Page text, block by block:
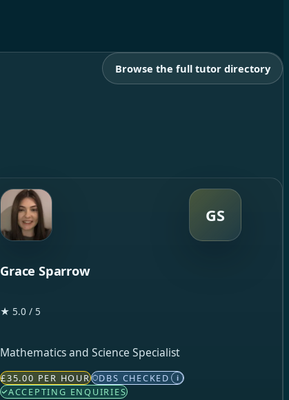
Browse the full tutor directory
GS
Grace Sparrow
★ 5.0 / 5
Mathematics and Science Specialist
£35.00 PER HOUR DBS CHECKED i
ACCEPTING ENQUIRIES